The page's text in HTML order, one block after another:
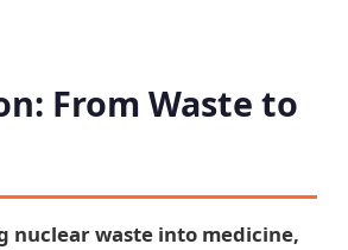
From Waste to
nuclear waste into medicine,